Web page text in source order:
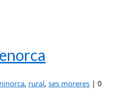
, rural, ses moreres | 0